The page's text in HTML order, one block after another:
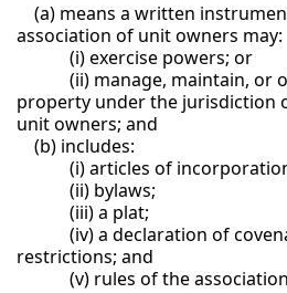
(a) means a written
association of unit owners may:
(i) exercise powers; or
(ii) manage, maintain, or
property under the jurisdiction
unit owners; and
(b) includes:
(i) articles of
(ii) bylaws;
(iii) a plat;
(iv) a declaration of
restrictions; and
(v) rules of the association